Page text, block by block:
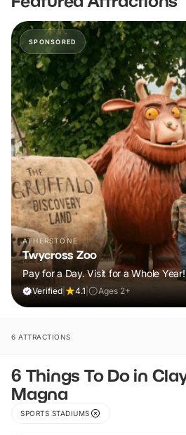
SPONSORED
ATHERSTONE
Twycross Zoo
Pay for a Day. Visit for a Whole Year!
Verified 4.1 Ages 2+
6 ATTRACTIONS
6 Things To Do in
Magna
SPORTS STADIUMS